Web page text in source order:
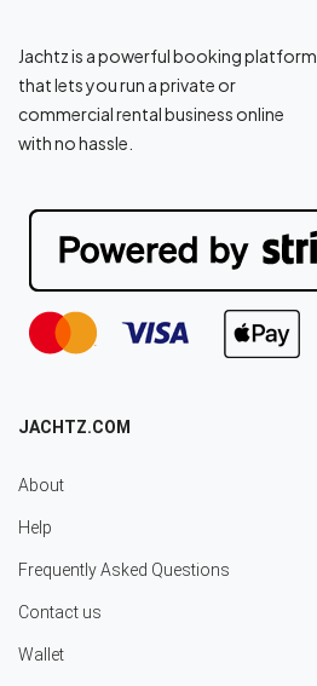
Jachtz is a powerful booking platform
that lets you run a private or
commercial rental business online
with no hassle.
JACHTZ.COM
About
Help
Frequently Asked Questions
Contact us
Wallet